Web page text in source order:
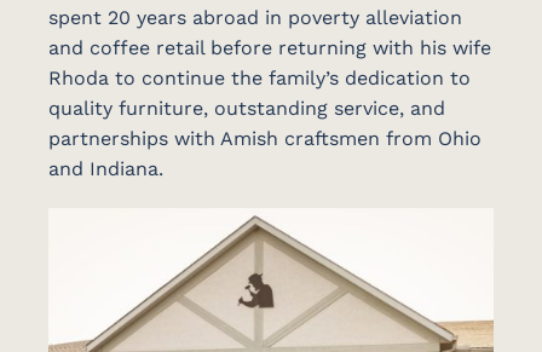
spent 20 years abroad in poverty alleviation
and coffee retail before returning with his wife
Rhoda to continue the family’s dedication to
quality furniture, outstanding service, and
partnerships with Amish craftsmen from Ohio
and Indiana.